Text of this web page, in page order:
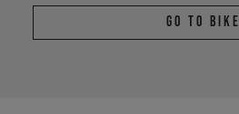
Go To Bike